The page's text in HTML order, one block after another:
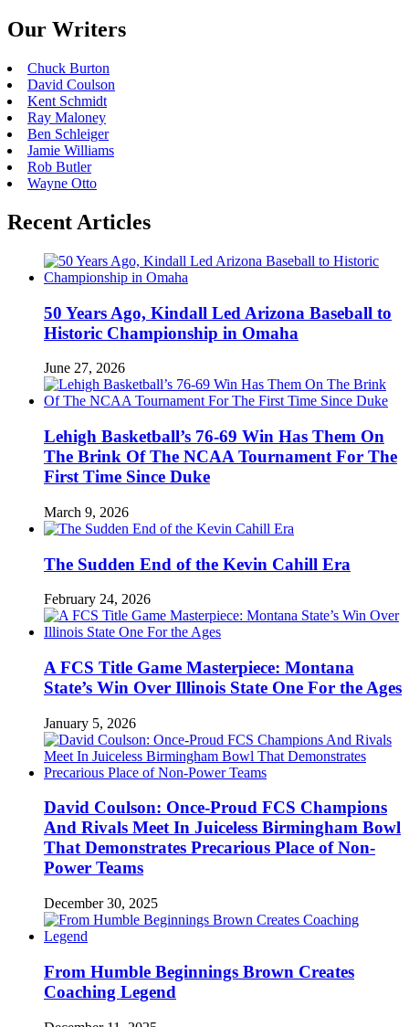
Our Writers
Chuck Burton
David Coulson
Kent Schmidt
Ray Maloney
Ben Schleiger
Jamie Williams
Rob Butler
Wayne Otto
Recent Articles
50 Years Ago, Kindall Led Arizona Baseball to
Historic Championship in Omaha
June 27, 2026
Lehigh Basketball’s 76-69 Win Has Them On
The Brink Of The NCAA Tournament For The
First Time Since Duke
March 9, 2026
The Sudden End of the Kevin Cahill Era
February 24, 2026
A FCS Title Game Masterpiece: Montana
State’s Win Over Illinois State One For the Ages
January 5, 2026
David Coulson: Once-Proud FCS Champions
And Rivals Meet In Juiceless Birmingham Bowl
That Demonstrates Precarious Place of Non-
Power Teams
December 30, 2025
From Humble Beginnings Brown Creates
Coaching Legend